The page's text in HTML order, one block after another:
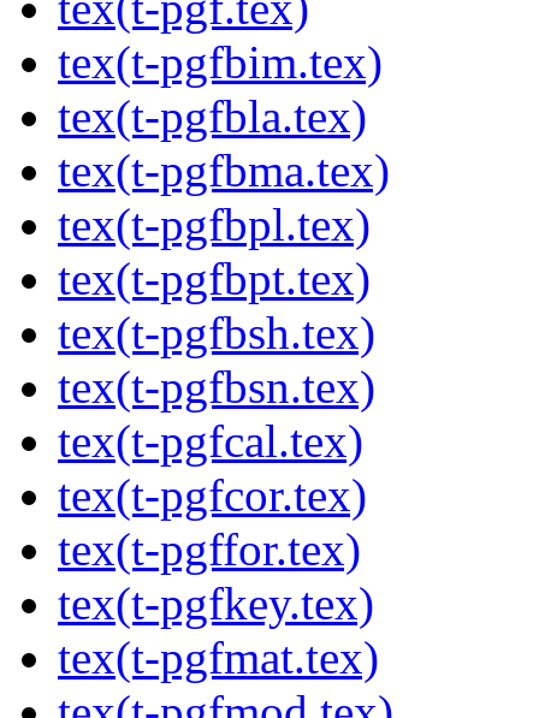
tex(t-pgfbim.tex)
tex(t-pgfbla.tex)
tex(t-pgfbma.tex)
tex(t-pgfbpl.tex)
tex(t-pgfbpt.tex)
tex(t-pgfbsh.tex)
tex(t-pgfbsn.tex)
tex(t-pgfcal.tex)
tex(t-pgfcor.tex)
tex(t-pgffor.tex)
tex(t-pgfkey.tex)
tex(t-pgfmat.tex)